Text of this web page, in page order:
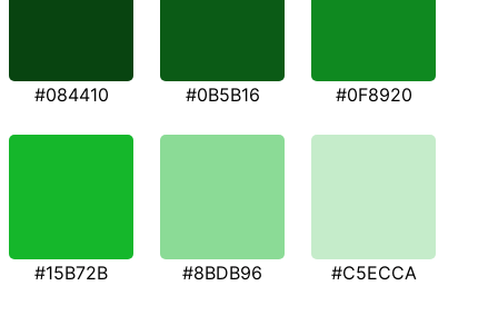
#084410 #0B5B16 #0F8920
#15B72B #8BDB96 #C5ECCA